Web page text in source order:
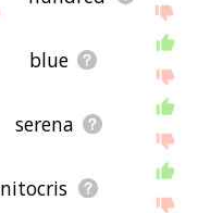
blue
serena
nitocris